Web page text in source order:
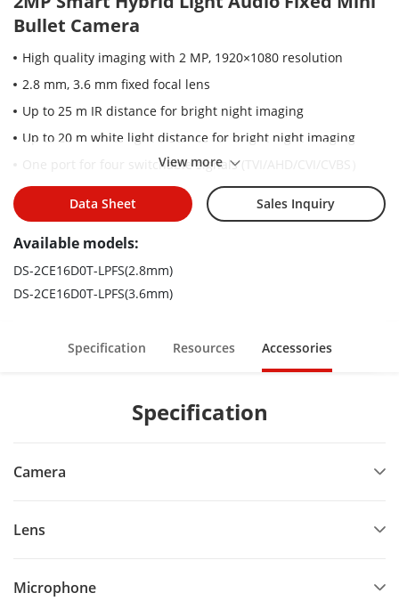
Bullet Camera
High quality imaging with 2 MP, 1920×1080 resolution
2.8 mm, 3.6 mm fixed focal lens
Up to 25 m IR distance for bright night imaging
Up to 20 m white light distance for bright night imaging
One port for four switchable signals (TVI/AHD/CVI/CVBS）
High quality audio with audio over coaxial cable, built-in mic
Water and dust resistant (IP67)
Smart-Hybrid light, optimize your security with flexible
lighting options
View more
Data Sheet Sales Inquiry
Available models:
DS-2CE16D0T-LPFS(2.8mm)
DS-2CE16D0T-LPFS(3.6mm)
Specification Resources Accessories
Specification
Camera
Lens
Microphone